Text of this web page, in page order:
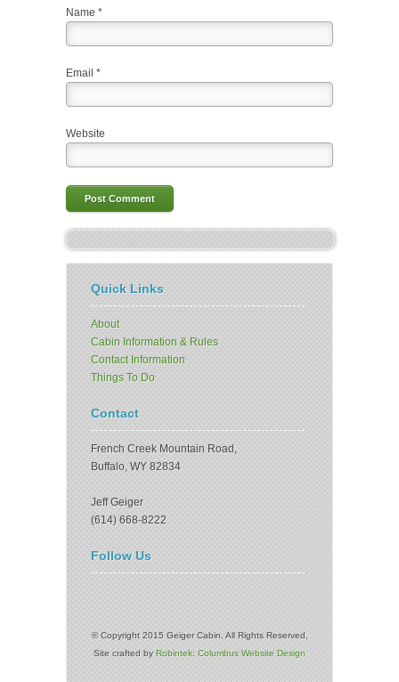
Name *
Email *
Website
Quick Links
About
Cabin Information & Rules
Contact Information
Things To Do
Contact
French Creek Mountain Road,
Buffalo, WY 82834
Jeff Geiger
(614) 668-8222
Follow Us
© Copyright 2015 Geiger Cabin. All Rights Reserved,
Site crafted byRobintek: Columbus Website Design